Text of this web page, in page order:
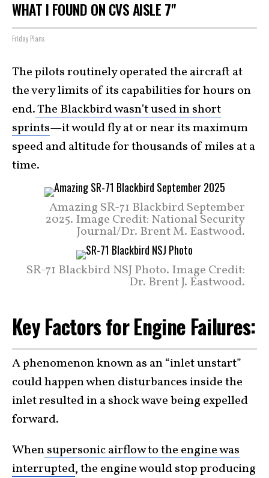
WHAT I FOUND ON CVS AISLE 7"
Friday Plans
The pilots routinely operated the aircraft at
the very limits of its capabilities for hours on
end.The Blackbird wasn’t used in short
sprints—it would fly at or near its maximum
speed and altitude for thousands of miles at a
time.
Amazing SR-71 Blackbird September
2025. Image Credit: National Security
Journal/Dr. Brent M. Eastwood.
SR-71 Blackbird NSJ Photo. Image Credit:
Dr. Brent J. Eastwood.
Key Factors for Engine Failures:
A phenomenon known as an “inlet unstart”
could happen when disturbances inside the
inlet resulted in a shock wave being expelled
forward.
Whensupersonic airflow to the engine was
interrupted, the engine would stop producing